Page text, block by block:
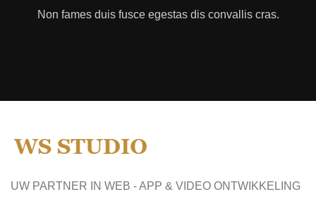
Non fames duis fusce egestas dis convallis cras.
UW PARTNER IN WEB - APP & VIDEO ONTWIKKELING